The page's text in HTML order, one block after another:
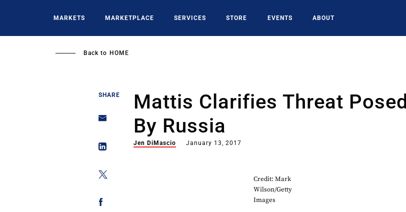
MARKETS MARKETPLACE SERVICES STORE EVENTS ABOUT
Back to HOME
SHARE
Mattis Clarifies Threat Posed
By Russia
Jen DiMascio January 13, 2017
Credit: Mark
Wilson/Getty
Images